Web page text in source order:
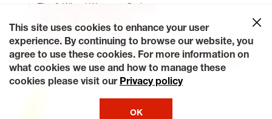
Tire & Wheel Warranty Options
Service Warranty Options
Site Map
Terms of Use Privacy Policy Contact Us
Careers
Accessibility Statement My Privacy Rights Request a Quote
© 2026 Tiresplus. All Rights Reserved.
This site uses cookies to enhance your user
experience. By continuing to browse our website, you
agree to use these cookies. For more information on
what cookies we use and how to manage these
cookies please visit our Privacy policy
OK